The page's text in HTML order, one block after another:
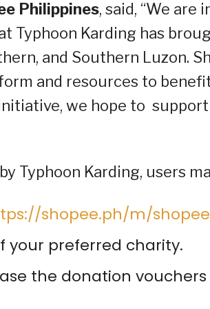
Philippines, said, “We are
Typhoon Karding has
and Southern Luzon.
and resources to
we hope to
Typhoon Karding, users
shopee.ph/m/
your preferred charity.
the donation